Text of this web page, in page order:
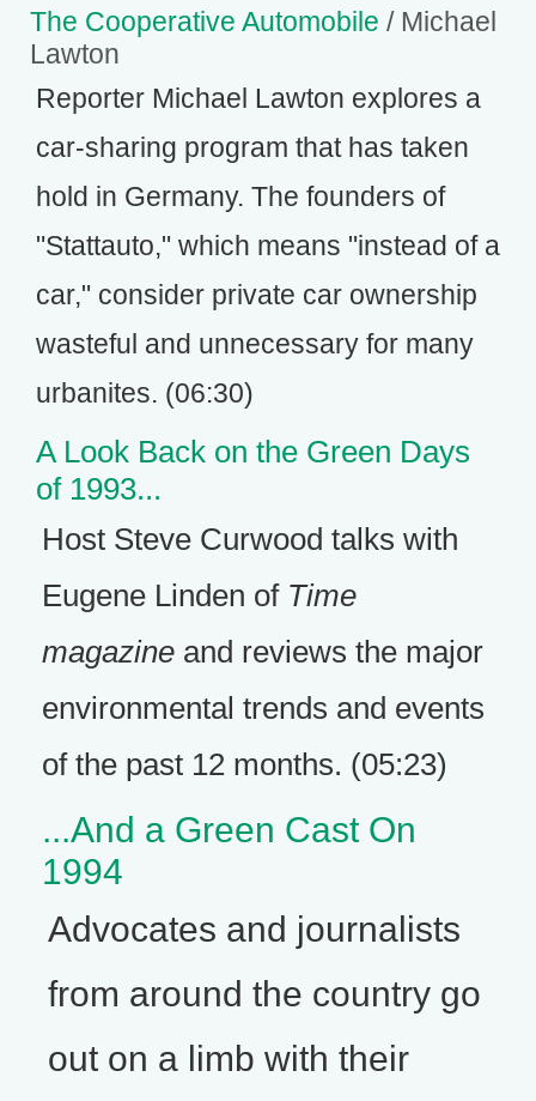
The Cooperative Automobile / Michael
Lawton
Reporter Michael Lawton explores a
car-sharing program that has taken
hold in Germany. The founders of
"Stattauto," which means "instead of a
car," consider private car ownership
wasteful and unnecessary for many
urbanites. (06:30)
A Look Back on the Green Days
of 1993...
Host Steve Curwood talks with
Eugene Linden of Time
magazine and reviews the major
environmental trends and events
of the past 12 months. (05:23)
...And a Green Cast On
1994
Advocates and journalists
from around the country go
out on a limb with their